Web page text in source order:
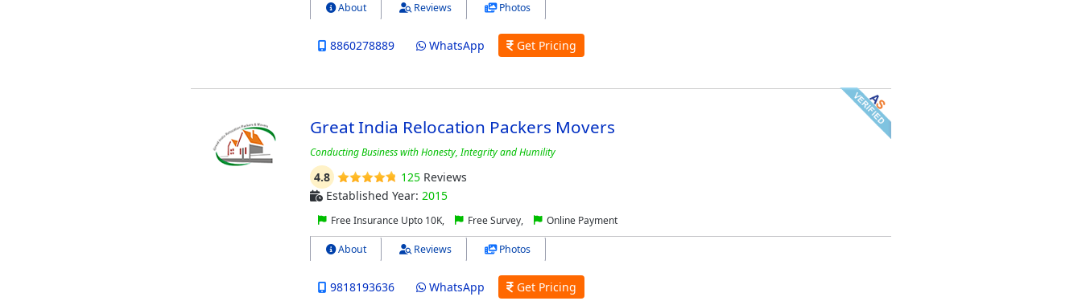
About Reviews Photos
8860278889 WhatsApp Get Pricing
Great India Relocation Packers Movers
Conducting Business with Honesty, Integrity and Humility
4.8 125Reviews
Established Year: 2015
Free Insurance Upto 10K, Free Survey, Online Payment
About Reviews Photos
9818193636 WhatsApp Get Pricing